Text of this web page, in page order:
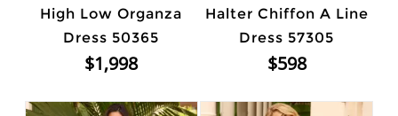
High Low Organza
Dress 50365
$1,998
Halter Chiffon A Line
Dress 57305
$598